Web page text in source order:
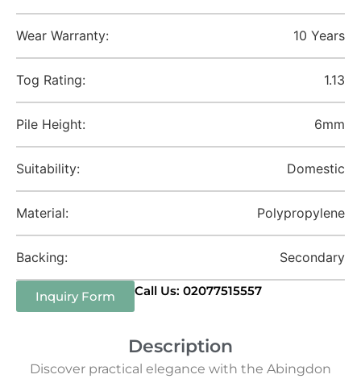
Wear Warranty: 10 Years
Tog Rating: 1.13
Pile Height: 6mm
Suitability: Domestic
Material: Polypropylene
Backing: Secondary
Inquiry Form Call Us: 02077515557
Description
Discover practical elegance with the Abingdon